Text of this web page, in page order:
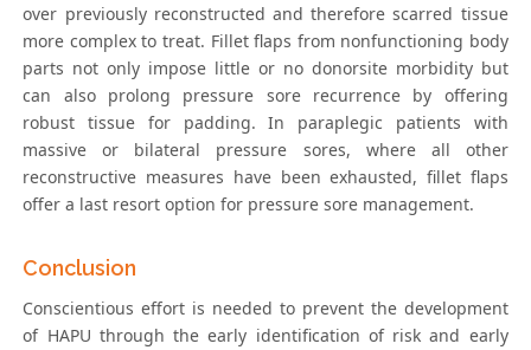
over previously reconstructed and therefore scarred tissue
more complex to treat. Fillet flaps from nonfunctioning body
parts not only impose little or no donorsite morbidity but
can also prolong pressure sore recurrence by offering
robust tissue for padding. In paraplegic patients with
massive or bilateral pressure sores, where all other
reconstructive measures have been exhausted, fillet flaps
offer a last resort option for pressure sore management.
Conclusion
Conscientious effort is needed to prevent the development
of HAPU through the early identification of risk and early